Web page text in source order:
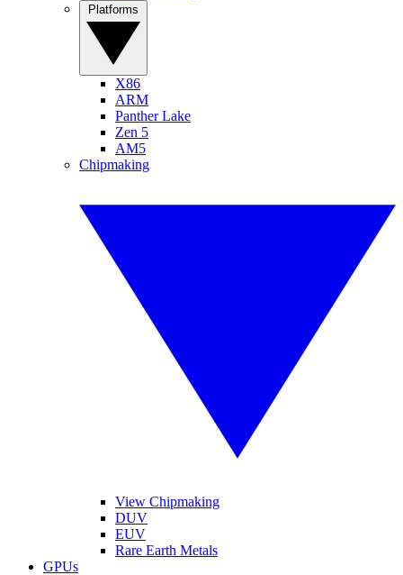
X86
ARM
Panther Lake
Zen 5
AM5
Chipmaking
View Chipmaking
DUV
EUV
Rare Earth Metals
GPUs